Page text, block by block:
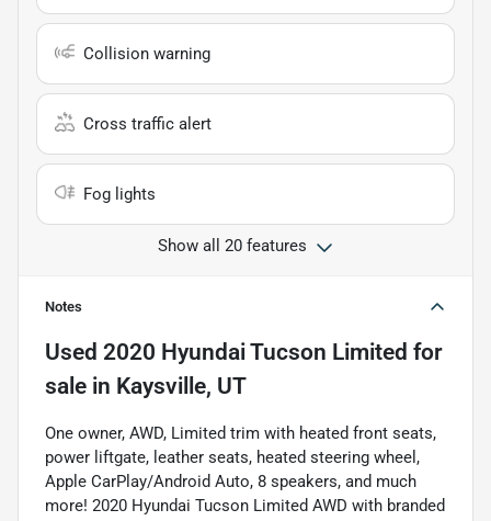
Collision warning
Cross traffic alert
Fog lights
Show all 20 features
Notes
Used 2020 Hyundai Tucson Limited for
sale in Kaysville, UT
One owner, AWD, Limited trim with heated front seats,
power liftgate, leather seats, heated steering wheel,
Apple CarPlay/Android Auto, 8 speakers, and much
more! 2020 Hyundai Tucson Limited AWD with branded